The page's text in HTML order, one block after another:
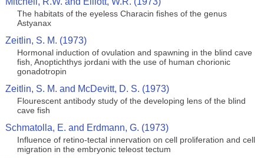
The habitats of the eyeless Characin fishes of the genus
Astyanax
Zeitlin, S. M. (1973)
Hormonal induction of ovulation and spawning in the blind cave
fish, Anoptichthys jordani with the use of human chorionic
gonadotropin
Zeitlin, S. M. and McDevitt, D. S. (1973)
Flourescent antibody study of the developing lens of the blind
cave fish
Schmatolla, E. and Erdmann, G. (1973)
Influence of retino-tectal innervation on cell proliferation and cell
migration in the embryonic teleost tectum